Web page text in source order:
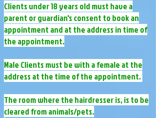
Clients under 18 years old must have a
parent or guardian's consent to book an
appointment and at the address in time of
the appointment.
Male Clients must be with a female at the
address at the time of the appointment.
The room where the hairdresser is, is to be
cleared from animal​s/pets.